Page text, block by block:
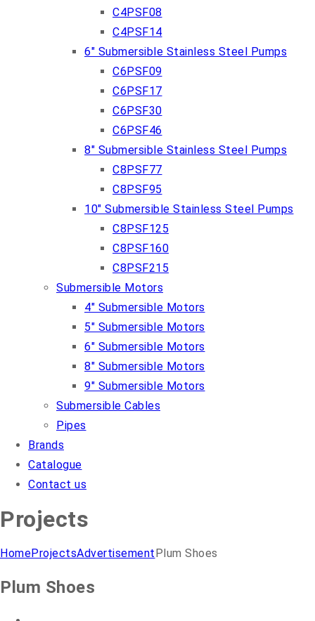
C4PSF08
C4PSF14
6″ Submersible Stainless Steel Pumps
C6PSF09
C6PSF17
C6PSF30
C6PSF46
8″ Submersible Stainless Steel Pumps
C8PSF77
C8PSF95
10″ Submersible Stainless Steel Pumps
C8PSF125
C8PSF160
C8PSF215
Submersible Motors
4″ Submersible Motors
5″ Submersible Motors
6″ Submersible Motors
8″ Submersible Motors
9″ Submersible Motors
Submersible Cables
Pipes
Brands
Catalogue
Contact us
Projects
HomeProjectsAdvertisement Plum Shoes
Plum Shoes